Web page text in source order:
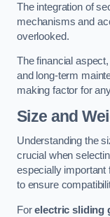
The integration of
mechanisms and
overlooked.
The financial
and long-term
making factor for
Size and
Understanding the
crucial when
especially important
to ensure
Forelectric sliding